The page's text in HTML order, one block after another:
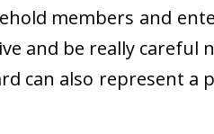
members and
and be really
can also represent